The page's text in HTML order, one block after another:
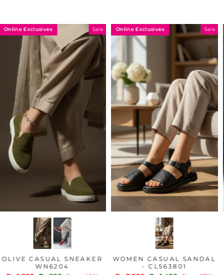
Online Exclusives Sale
OLIVE CASUAL SNEAKER
WN6204
Online Exclusives Sale
WOMEN CASUAL SANDAL
- CL563801